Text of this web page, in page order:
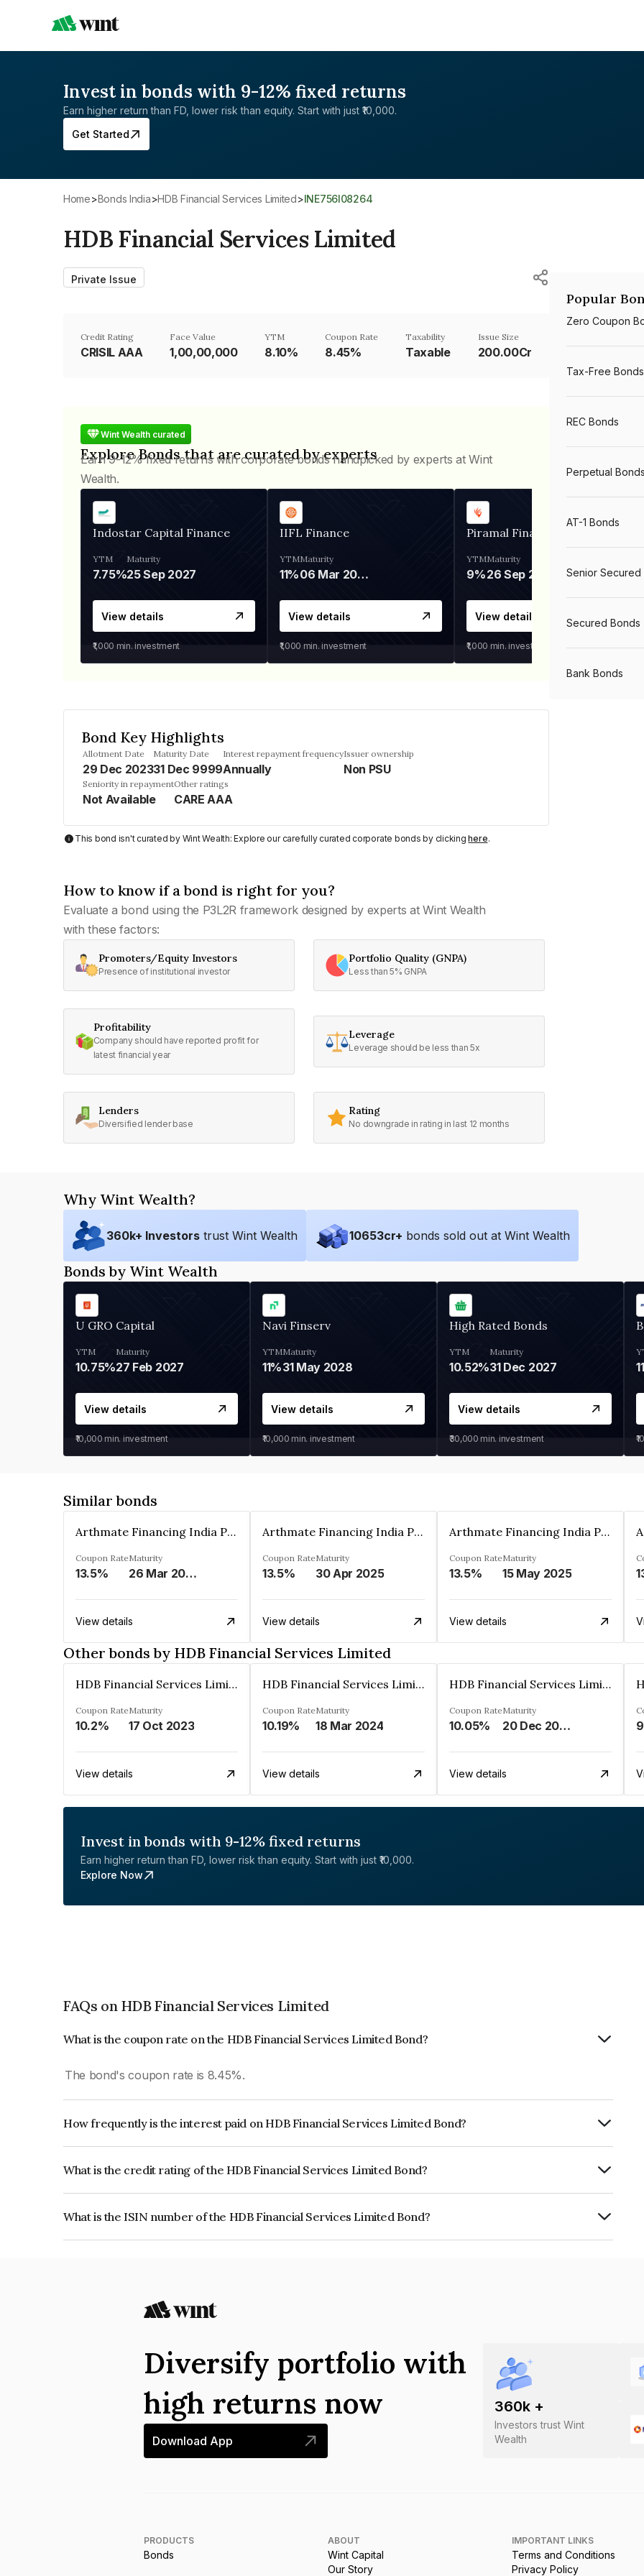
Invest in bonds with 9-12% fixed returns
Earn higher return than FD, lower risk than equity. Start with just ₹10,000.
Get Started
Home> Bonds India> HDB Financial Services Limited> INE756I08264
HDB Financial Services Limited
Private Issue
Credit Rating
CRISIL AAA
Face Value
₹1,00,00,000
YTM
8.10%
Coupon Rate
8.45%
Taxability
Taxable
Issue Size
200.00Cr
Wint Wealth curated
Explore Bonds that are curated by experts
Earn 9-12% fixed returns with corporate bonds handpicked by experts at Wint
Wealth.
Indostar Capital Finance
YTM
7.75%
Maturity
25 Sep 2027
View details
₹1,000 min. investment
IIFL Finance
YTM
11%
Maturity
06 Mar 2028
View details
₹1,000 min. investment
Piramal Finance
YTM
9%
Maturity
26 Sep 2031
View details
₹1,000 min. investment
Bond Key Highlights
Allotment Date
29 Dec 2023
Maturity Date
31 Dec 9999
Interest repayment frequency
Annually
Issuer ownership
Non PSU
Seniority in repayment
Not Available
Other ratings
CARE AAA
This bond isn't curated by Wint Wealth: Explore our carefully curated corporate bonds by clickinghere.
How to know if a bond is right for you?
Evaluate a bond using the P3L2R framework designed by experts at Wint Wealth
with these factors:
Promoters/Equity Investors
Presence of institutional investor
Portfolio Quality (GNPA)
Less than 5% GNPA
Profitability
Company should have reported profit for
latest financial year
Leverage
Leverage should be less than 5x
Lenders
Diversified lender base
Rating
No downgrade in rating in last 12 months
Popular
Zero Coupon
Tax-Free Bonds
REC Bonds
Perpetual Bonds
AT-1 Bonds
Senior Secured
Secured Bonds
Bank Bonds
Why Wint Wealth?
360k+ Investors trust Wint Wealth 10653cr+ bonds sold out at Wint Wealth
Bonds by Wint Wealth
U GRO Capital
YTM
10.75%
Maturity
27 Feb 2027
View details
₹10,000 min. investment
Navi Finserv
YTM
11%
Maturity
31 May 2028
View details
₹10,000 min. investment
High Rated Bonds
YTM
10.52%
Maturity
31 Dec 2027
View details
₹30,000 min. investment
Similar bonds
Arthmate Financing India Private Limited
Coupon Rate
13.5%
Maturity
26 Mar 2025
View details
Arthmate Financing India Private Limited
Coupon Rate
13.5%
Maturity
30 Apr 2025
View details
Arthmate Financing India Private Limited
Coupon Rate
13.5%
Maturity
15 May 2025
View details
Other bonds by HDB Financial Services Limited
HDB Financial Services Limited
Coupon Rate
10.2%
Maturity
17 Oct 2023
View details
HDB Financial Services Limited
Coupon Rate
10.19%
Maturity
18 Mar 2024
View details
HDB Financial Services Limited
Coupon Rate
10.05%
Maturity
20 Dec 2023
View details
Invest in bonds with 9-12% fixed returns
Earn higher return than FD, lower risk than equity. Start with just ₹10,000.
Explore Now
FAQs on HDB Financial Services Limited
What is the coupon rate on the HDB Financial Services Limited Bond?
The bond's coupon rate is 8.45%.
How frequently is the interest paid on HDB Financial Services Limited Bond?
What is the credit rating of the HDB Financial Services Limited Bond?
What is the ISIN number of the HDB Financial Services Limited Bond?
360k +
Investors trust Wint
Wealth
Diversify portfolio with
high returns now
Download App
PRODUCTS
Bonds
ABOUT
Wint Capital
Our Story
IMPORTANT LINKS
Terms and Conditions
Privacy Policy